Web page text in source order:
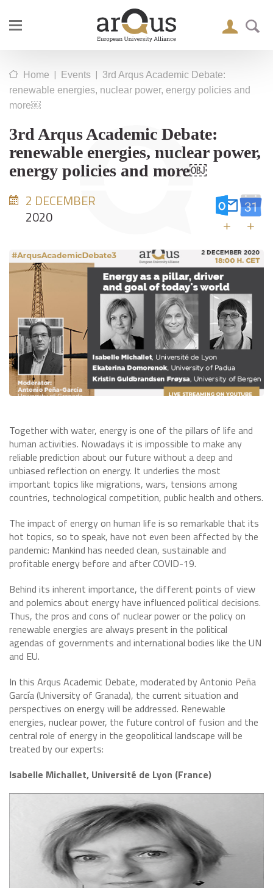
Home | Events | 3rd Arqus Academic Debate:
renewable energies, nuclear power, energy policies and
more￼
3rd Arqus Academic Debate:
renewable energies, nuclear power,
energy policies and more￼
2 DECEMBER
2020
+ +
​Together with water, energy is one of the pillars of life and
human activities. Nowadays it is impossible to make any
reliable prediction about our future without a deep and
unbiased reflection on energy. It underlies the most
important topics like migrations, wars, tensions among
countries, technological competition, public health and others.
The impact of energy on human life is so remarkable that its
hot topics, so to speak, have not even been affected by the
pandemic: Mankind has needed clean, sustainable and
profitable energy before and after COVID-19.
Behind its inherent importance, the different points of view
and polemics about energy have influenced political decisions.
Thus, the pros and cons of nuclear power or the policy on
renewable energies are always present in the political
agendas of governments and international bodies like the UN
and EU.
In this Arqus Academic Debate, moderated by Antonio Peña
García (University of Granada), the current situation and
perspectives on energy will be addressed. Renewable
energies, nuclear power, the future control of fusion and the
central role of energy in the geopolitical landscape will be
treated by our experts:
Isabelle Michallet, Université de Lyon (France)